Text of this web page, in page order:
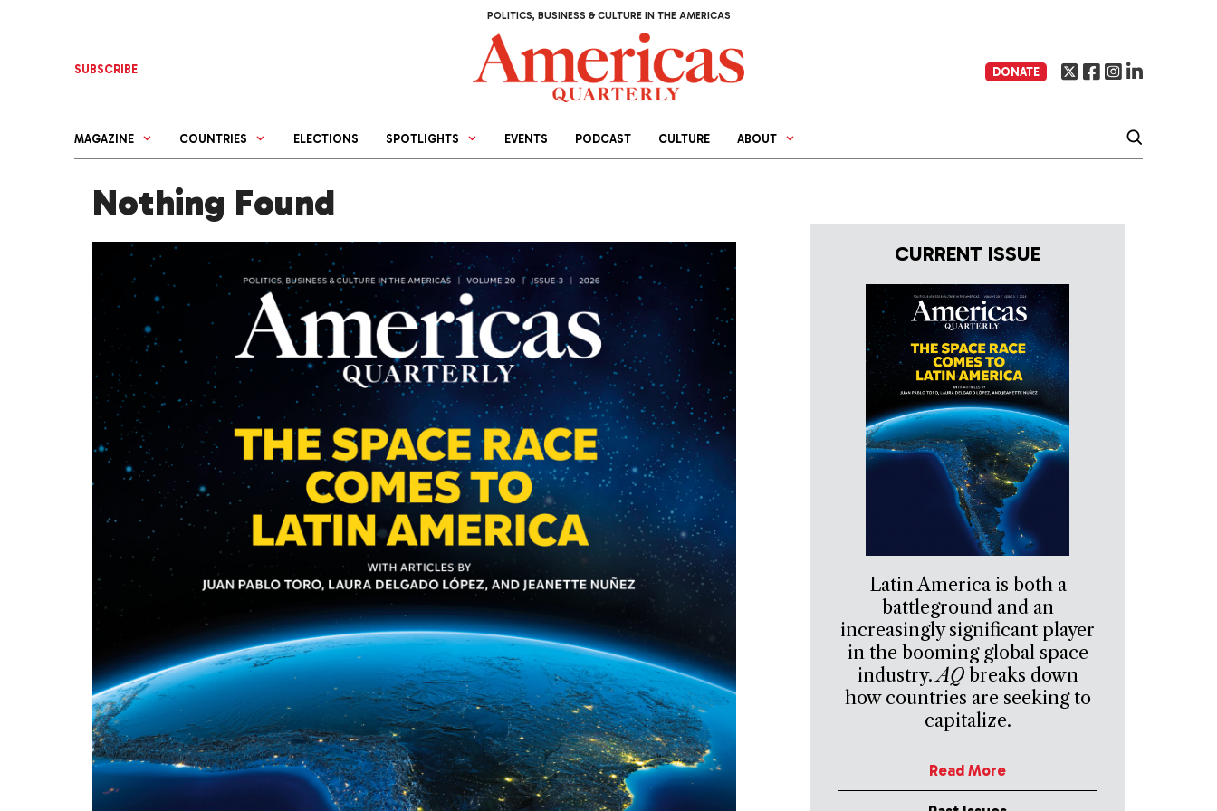
POLITICS, BUSINESS & CULTURE IN THE AMERICAS
SUBSCRIBE DONATE
MAGAZINE COUNTRIES ELECTIONS SPOTLIGHTS EVENTS PODCAST CULTURE ABOUT
Nothing Found
CURRENT ISSUE
Latin America is both a
battleground and an
increasingly significant player
in the booming global space
industry.AQbreaks down
how countries are seeking to
capitalize.
Read More